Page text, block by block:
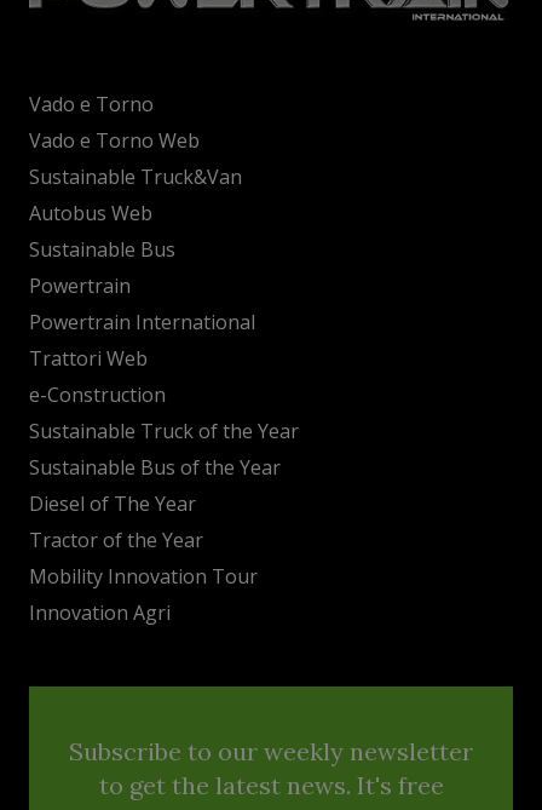
Vado e Torno
Vado e Torno Web
Sustainable Truck&Van
Autobus Web
Sustainable Bus
Powertrain
Powertrain International
Trattori Web
e-Construction
Sustainable Truck of the Year
Sustainable Bus of the Year
Diesel of The Year
Tractor of the Year
Mobility Innovation Tour
Innovation Agri
Subscribe to our weekly newsletter
to get the latest news. It's free